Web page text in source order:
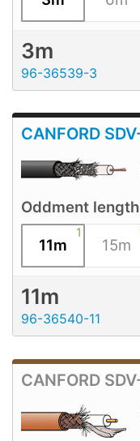
3m
96-36539-3
CANFORD
Oddment
1
11m 15m
11m
96-36540-11
CANFORD